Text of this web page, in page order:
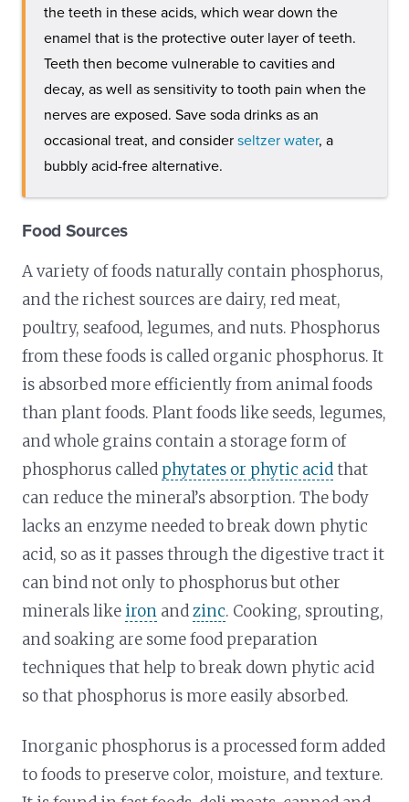
the teeth in these acids, which wear down the
enamel that is the protective outer layer of teeth.
Teeth then become vulnerable to cavities and
decay, as well as sensitivity to tooth pain when the
nerves are exposed. Save soda drinks as an
occasional treat, and considerseltzer water, a
bubbly acid-free alternative.
Food Sources
A variety of foods naturally contain phosphorus,
and the richest sources are dairy, red meat,
poultry, seafood, legumes, and nuts. Phosphorus
from these foods is called organic phosphorus. It
is absorbed more efficiently from animal foods
than plant foods. Plant foods like seeds, legumes,
and whole grains contain a storage form of
phosphorus called phytates or phytic acidthat
can reduce the mineral’s absorption. The body
lacks an enzyme needed to break down phytic
acid, so as it passes through the digestive tract it
can bind not only to phosphorus but other
minerals likeiron andzinc. Cooking, sprouting,
and soaking are some food preparation
techniques that help to break down phytic acid
so that phosphorus is more easily absorbed.
Inorganic phosphorus is a processed form added
to foods to preserve color, moisture, and texture.